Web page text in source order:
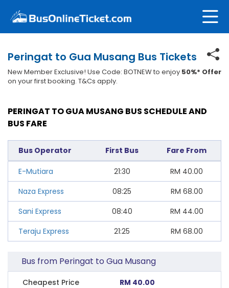
Peringat to Gua Musang Bus Tickets
New Member Exclusive! Use Code: BOTNEW to enjoy 50%* Offer
on your first booking. T&Cs apply.
PERINGAT TO GUA MUSANG BUS SCHEDULE AND
BUS FARE
Bus Operator First Bus Fare From
E-Mutiara 21:30 RM 40.00
Naza Express
08:25 RM 68.00
Sani Express
08:40 RM 44.00
Teraju Express
21:25 RM 68.00
Bus from Peringat to Gua Musang
Cheapest Price RM 40.00